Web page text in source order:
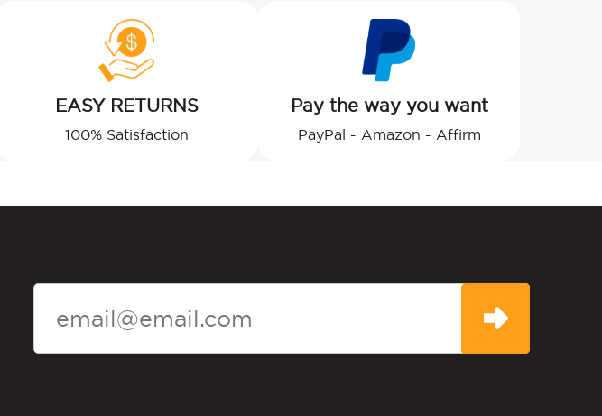
EASY RETURNS
100% Satisfaction
Pay the way you want
PayPal - Amazon - Affirm